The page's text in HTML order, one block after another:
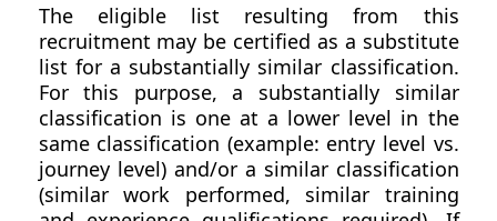
The eligible list resulting from this
recruitment may be certified as a substitute
list for a substantially similar classification.
For this purpose, a substantially similar
classification is one at a lower level in the
same classification (example: entry level vs.
journey level) and/or a similar classification
(similar work performed, similar training